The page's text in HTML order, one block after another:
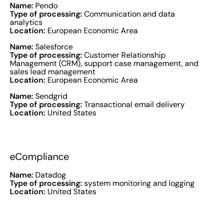
Name: Pendo
Type of processing: Communication and data
analytics
Location: European Economic Area
Name: Salesforce
Type of processing: Customer Relationship
Management (CRM), support case management, and
sales lead management
Location: European Economic Area
Name: Sendgrid
Type of processing: Transactional email delivery
Location: United States
eCompliance
Name: Datadog
Type of processing: system monitoring and logging
Location: United States